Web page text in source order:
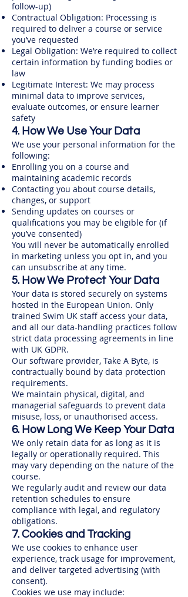
follow-up)
Contractual Obligation: Processing is
required to deliver a course or service
you’ve requested
Legal Obligation: We’re required to collect
certain information by funding bodies or
law
Legitimate Interest: We may process
minimal data to improve services,
evaluate outcomes, or ensure learner
safety
4. How We Use Your Data
We use your personal information for the
following:
Enrolling you on a course and
maintaining academic records
Contacting you about course details,
changes, or support​
Sending updates on courses or
qualifications you may be eligible for (if
you’ve consented)
You will never be automatically enrolled
in marketing unless you opt in, and you
can unsubscribe at any time.
5. How We Protect Your Data
Your data is stored securely on systems
hosted in the European Union. Only
trained Swim UK staff access your data,
and all our data-handling practices follow
strict data processing agreements in line
with UK GDPR.
Our software provider, Take A Byte, is
contractually bound by data protection
requirements.
We maintain physical, digital, and
managerial safeguards to prevent data
misuse, loss, or unauthorised access.
6. How Long We Keep Your Data
We only retain data for as long as it is
legally or operationally required. This
may vary depending on the nature of the
course.
We regularly audit and review our data
retention schedules to ensure
compliance with legal, and regulatory
obligations.
7. Cookies and Tracking
We use cookies to enhance user
experience, track usage for improvement,
and deliver targeted advertising (with
consent).
Cookies we use may include: